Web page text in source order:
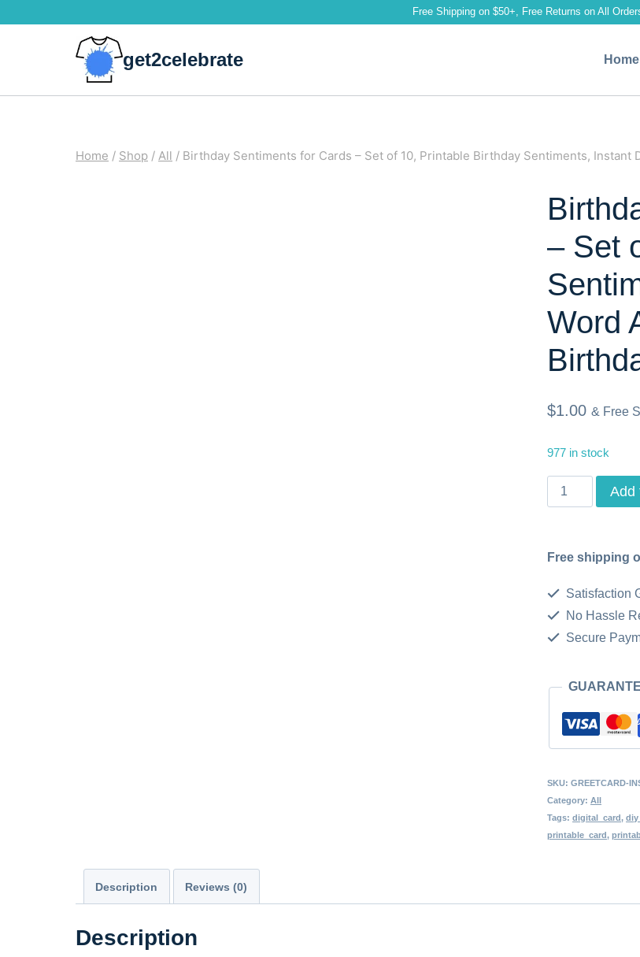
Free Shipping on $50+, Free Returns on All
get2celebrate Home
Home / Shop / All / Birthday Sentiments for Cards – Set of 10, Printable Birthday Sentiments, Instant
– Set
Word
$1.00 & Free
977 in stock
Birthday
Cards
Set
of
Printable
Birthday
Sentiments,
Download,
Word
Art,
Add
Free shipping
Satisfaction
No Hassle
Secure
SKU:GREETCARD-
Category:All
Tags:digital_card,
printable_card,
Description Reviews (0)
Description